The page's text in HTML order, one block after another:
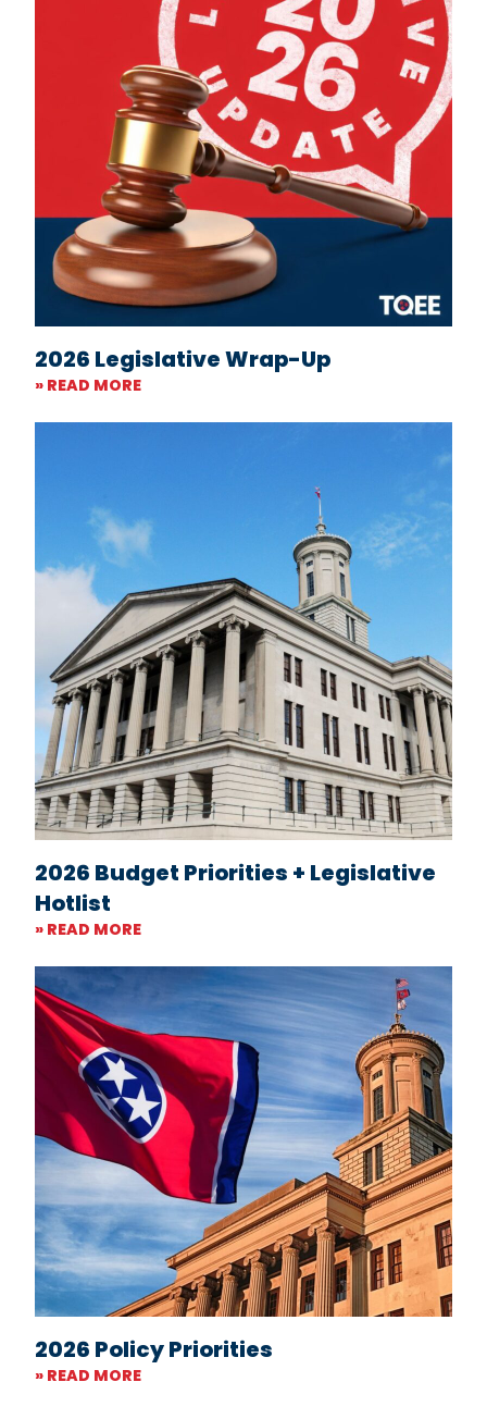
2026 Legislative Wrap-Up
» READ MORE
2026 Budget Priorities + Legislative
Hotlist
» READ MORE
2026 Policy Priorities
» READ MORE